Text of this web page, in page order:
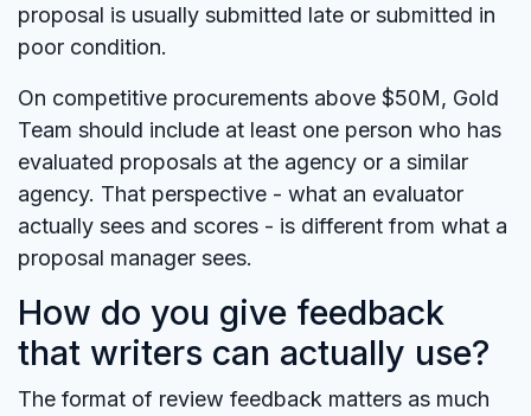
proposal is usually submitted late or submitted in
poor condition.
On competitive procurements above $50M, Gold
Team should include at least one person who has
evaluated proposals at the agency or a similar
agency. That perspective - what an evaluator
actually sees and scores - is different from what a
proposal manager sees.
How do you give feedback
that writers can actually use?
The format of review feedback matters as much